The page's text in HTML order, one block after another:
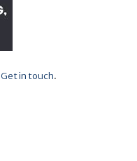
Get in touch.